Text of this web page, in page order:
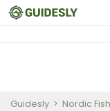
Guidesly > Nordic